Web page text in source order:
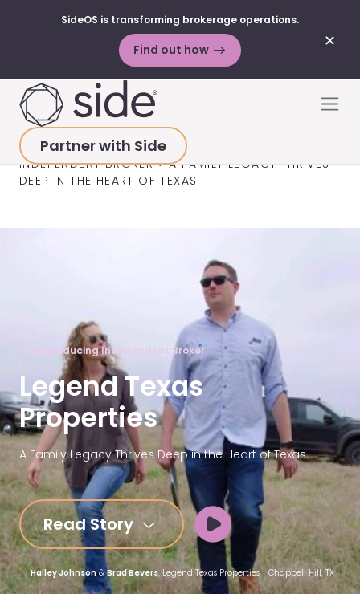
✕
SideOS is transforming brokerage operations.
Find out how
Partner with Side
HOME>SUCCESS STORIES >
INDEPENDENT BROKER>A FAMILY LEGACY THRIVES
DEEP IN THE HEART OF TEXAS
Halley Johnson&Brad Bevers, Legend Texas Properties - Chappell Hill, TX
Top-producing Independent Broker
Legend Texas
Properties
A Family Legacy Thrives Deep in the Heart of Texas
Read Story